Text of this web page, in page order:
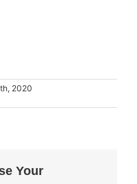
2020
Your